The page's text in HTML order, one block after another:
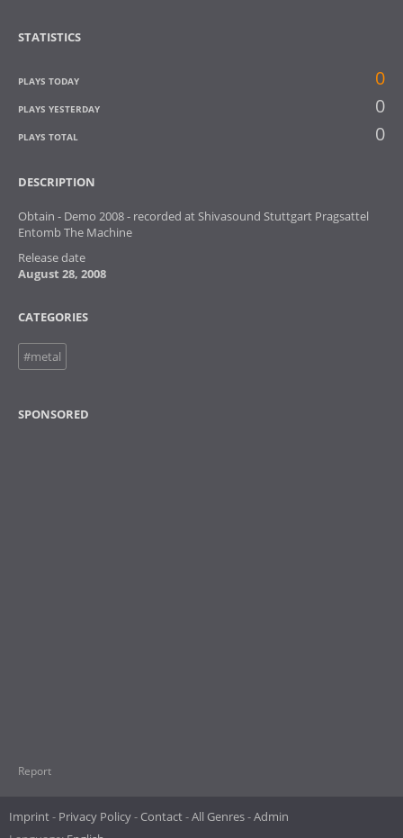
STATISTICS
PLAYS TODAY 0
PLAYS YESTERDAY 0
PLAYS TOTAL 0
DESCRIPTION
Obtain - Demo 2008 - recorded at Shivasound Stuttgart Pragsattel
Entomb The Machine
Release date
August 28, 2008
CATEGORIES
#metal
SPONSORED
Report
Imprint Privacy Policy Contact All Genres Admin